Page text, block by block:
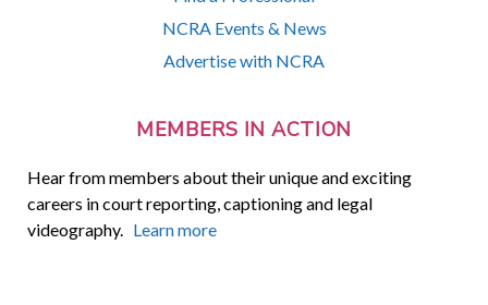
NCRA Events & News
Advertise with NCRA
MEMBERS IN ACTION
Hear from members about their unique and exciting
careers in court reporting, captioning and legal
videography. Learn more